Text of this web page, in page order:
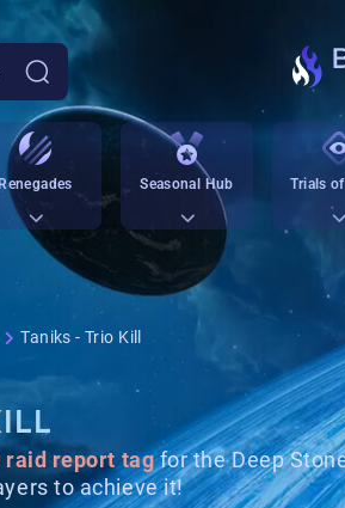
Renegades Seasonal Hub Trials
Taniks - Trio Kill
raid report tagfor the Deep
to achieve it!